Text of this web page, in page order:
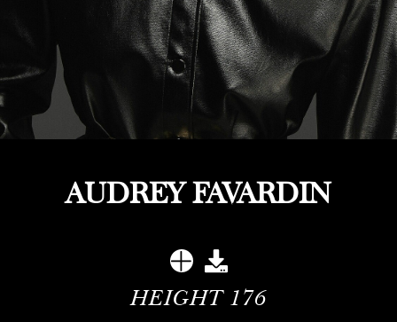
AUDREY FAVARDIN
HEIGHT 176